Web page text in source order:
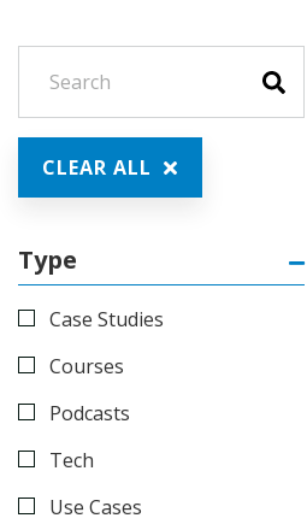
CLEAR ALL
Type
Case Studies
Courses
Podcasts
Tech
Use Cases